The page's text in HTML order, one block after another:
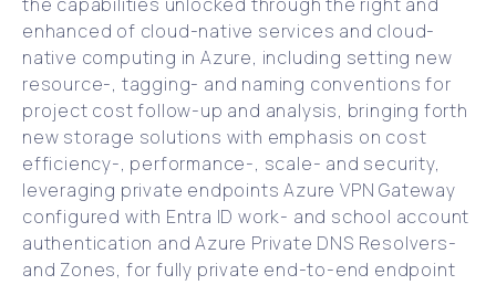
enhanced of cloud-native services and cloud-
native computing in Azure, including setting new
resource-, tagging- and naming conventions for
project cost follow-up and analysis, bringing forth
new storage solutions with emphasis on cost
efficiency-, performance-, scale- and security,
leveraging private endpoints Azure VPN Gateway
configured with Entra ID work- and school account
authentication and Azure Private DNS Resolvers-
and Zones, for fully private end-to-end endpoint